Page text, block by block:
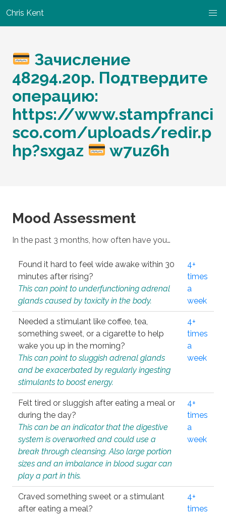
Chris Kent
Зачисление
48294.20p. Подтвердите
операцию:
https://www.stampfranci
sco.com/uploads/redir.p
hp?sxgaz
w7uz6h
Mood Assessment
In the past 3 months, how often have you…
Found it hard to feel wide awake within 30
minutes after rising?
This can point to underfunctioning adrenal
glands caused by toxicity in the body.
4+
times
a
week
Needed a stimulant like coffee, tea,
something sweet, or a cigarette to help
wake you up in the morning?
This can point to sluggish adrenal glands
and be exacerbated by regularly ingesting
stimulants to boost energy.
4+
times
a
week
Felt tired or sluggish after eating a meal or
during the day?
This can be an indicator that the digestive
system is overworked and could use a
break through cleansing. Also large portion
sizes and an imbalance in blood sugar can
play a part in this.
4+
times
a
week
Craved something sweet or a stimulant
after eating a meal?
4+
times